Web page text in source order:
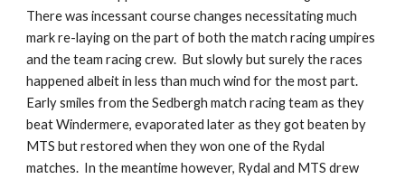
There was incessant course changes necessitating much
mark re-laying on the part of both the match racing umpires
and the team racing crew.  But slowly but surely the races
happened albeit in less than much wind for the most part.
Early smiles from the Sedbergh match racing team as they
beat Windermere, evaporated later as they got beaten by
MTS but restored when they won one of the Rydal
matches.  In the meantime however, Rydal and MTS drew